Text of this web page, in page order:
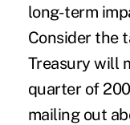
long-term
Consider the
Treasury will
quarter of
mailing out